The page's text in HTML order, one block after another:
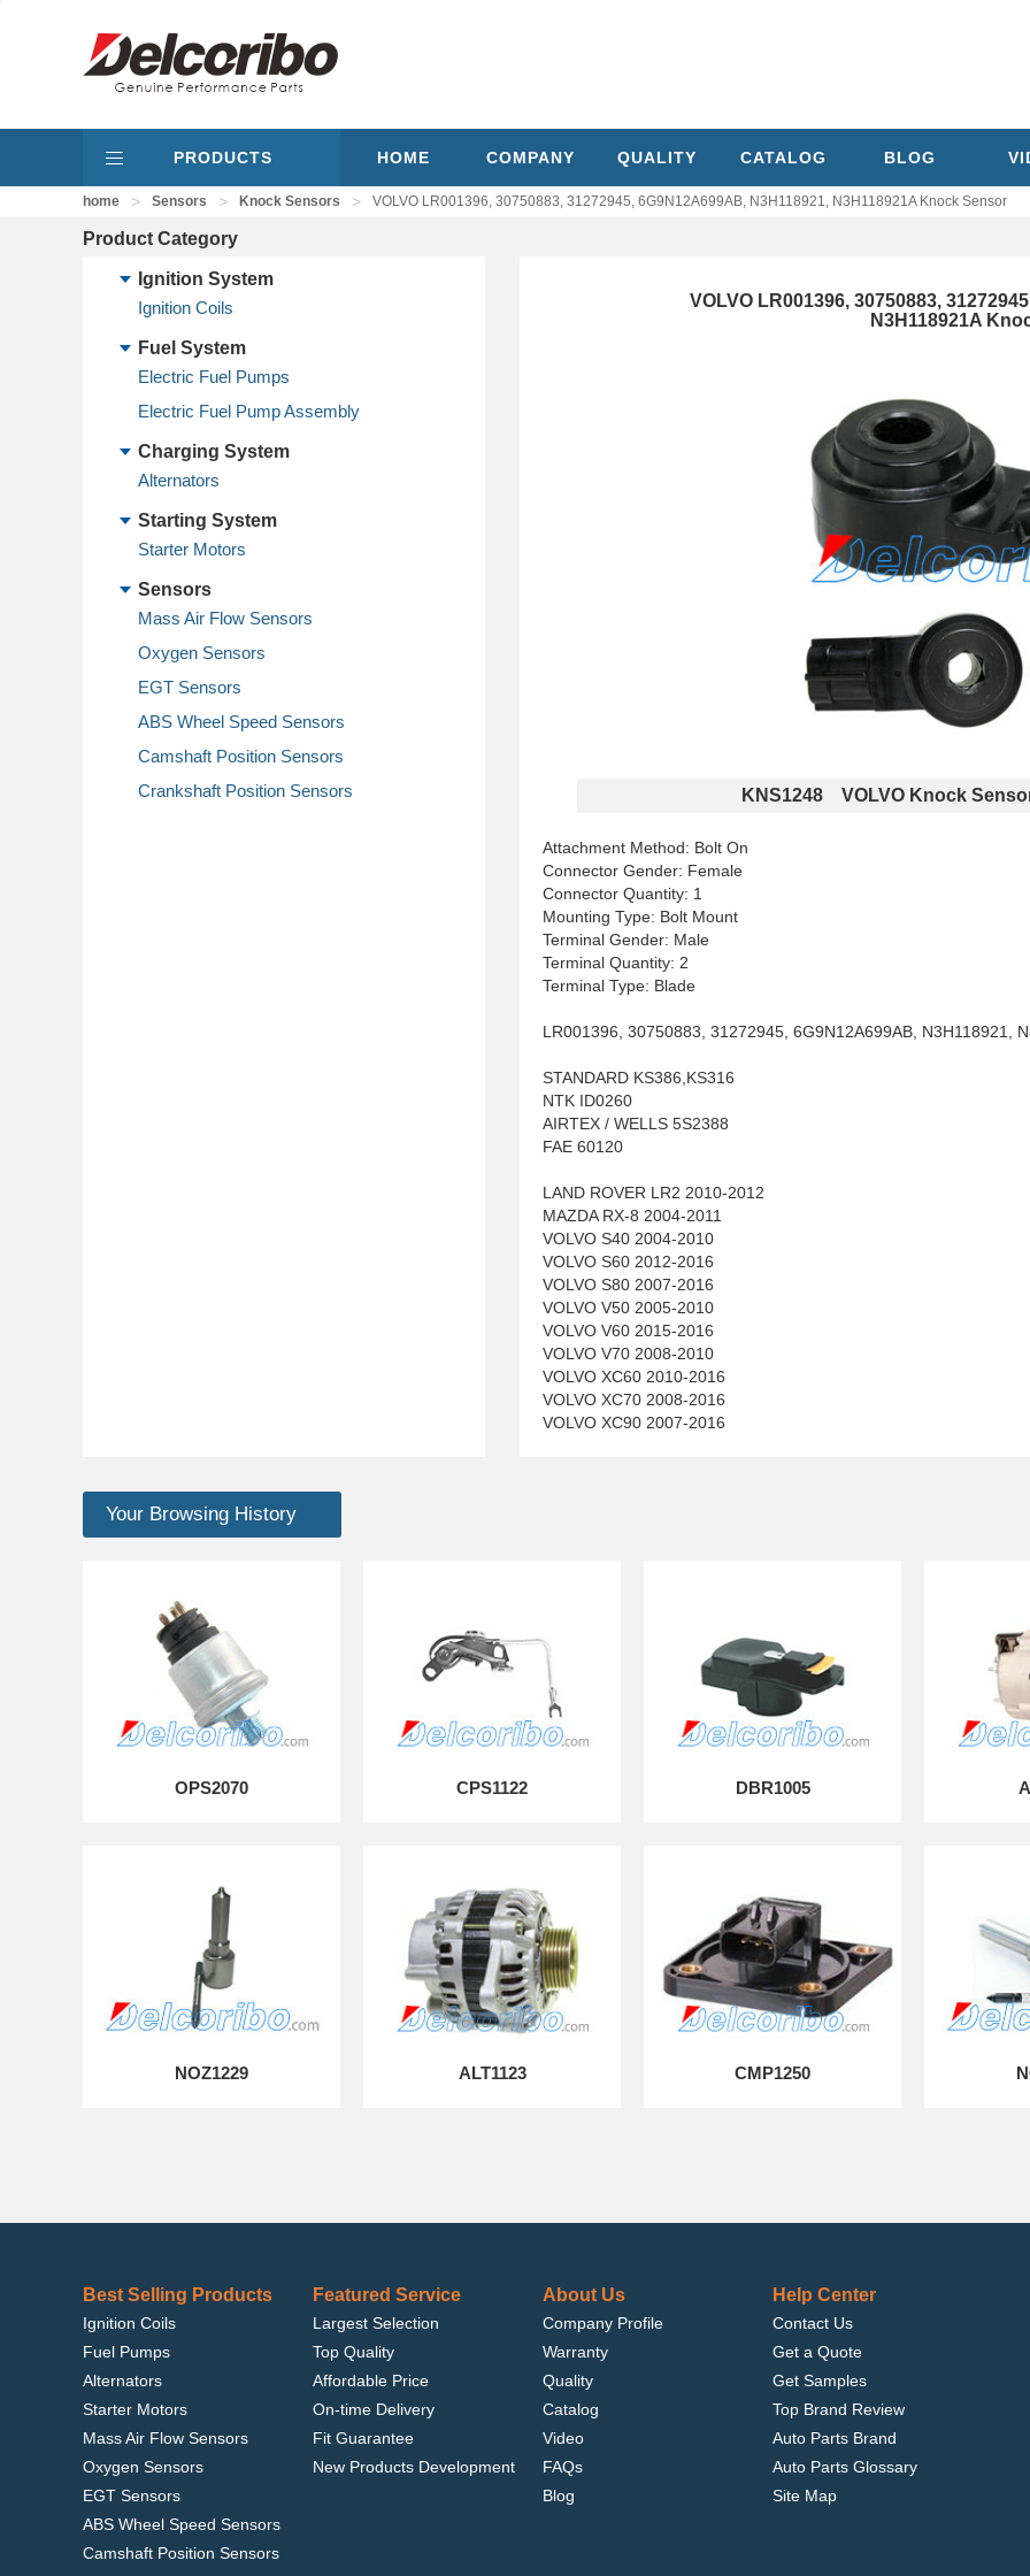
PRODUCTS HOME COMPANY QUALITY CATALOG BLOG
home > Sensors > Knock Sensors > VOLVO LR001396, 30750883, 31272945, 6G9N12A699AB, N3H118921, N3H118921A Knock Sensor
Product Category
Ignition System
Ignition Coils
Fuel System
Electric Fuel Pumps
Electric Fuel Pump Assembly
Charging System
Alternators
Starting System
Starter Motors
Sensors
Mass Air Flow Sensors
Oxygen Sensors
EGT Sensors
ABS Wheel Speed Sensors
Camshaft Position Sensors
Crankshaft Position Sensors
VOLVO LR001396, 30750883,
N3H118921A
KNS1248 VOLVO Knock
Attachment Method: Bolt On
Connector Gender: Female
Connector Quantity: 1
Mounting Type: Bolt Mount
Terminal Gender: Male
Terminal Quantity: 2
Terminal Type: Blade
LR001396, 30750883, 31272945, 6G9N12A699AB, N3H118921,
STANDARD KS386,KS316
NTK ID0260
AIRTEX / WELLS 5S2388
FAE 60120
LAND ROVER LR2 2010-2012
MAZDA RX-8 2004-2011
VOLVO S40 2004-2010
VOLVO S60 2012-2016
VOLVO S80 2007-2016
VOLVO V50 2005-2010
VOLVO V60 2015-2016
VOLVO V70 2008-2010
VOLVO XC60 2010-2016
VOLVO XC70 2008-2016
VOLVO XC90 2007-2016
Your Browsing History
OPS2070 CPS1122 DBR1005
NOZ1229 ALT1123 CMP1250
Best Selling Products
Ignition Coils
Fuel Pumps
Alternators
Starter Motors
Mass Air Flow Sensors
Oxygen Sensors
EGT Sensors
ABS Wheel Speed Sensors
Camshaft Position Sensors
Featured Service
Largest Selection
Top Quality
Affordable Price
On-time Delivery
Fit Guarantee
New Products Development
About Us
Company Profile
Warranty
Quality
Catalog
Video
FAQs
Blog
Help Center
Contact Us
Get a Quote
Get Samples
Top Brand Review
Auto Parts Brand
Auto Parts Glossary
Site Map